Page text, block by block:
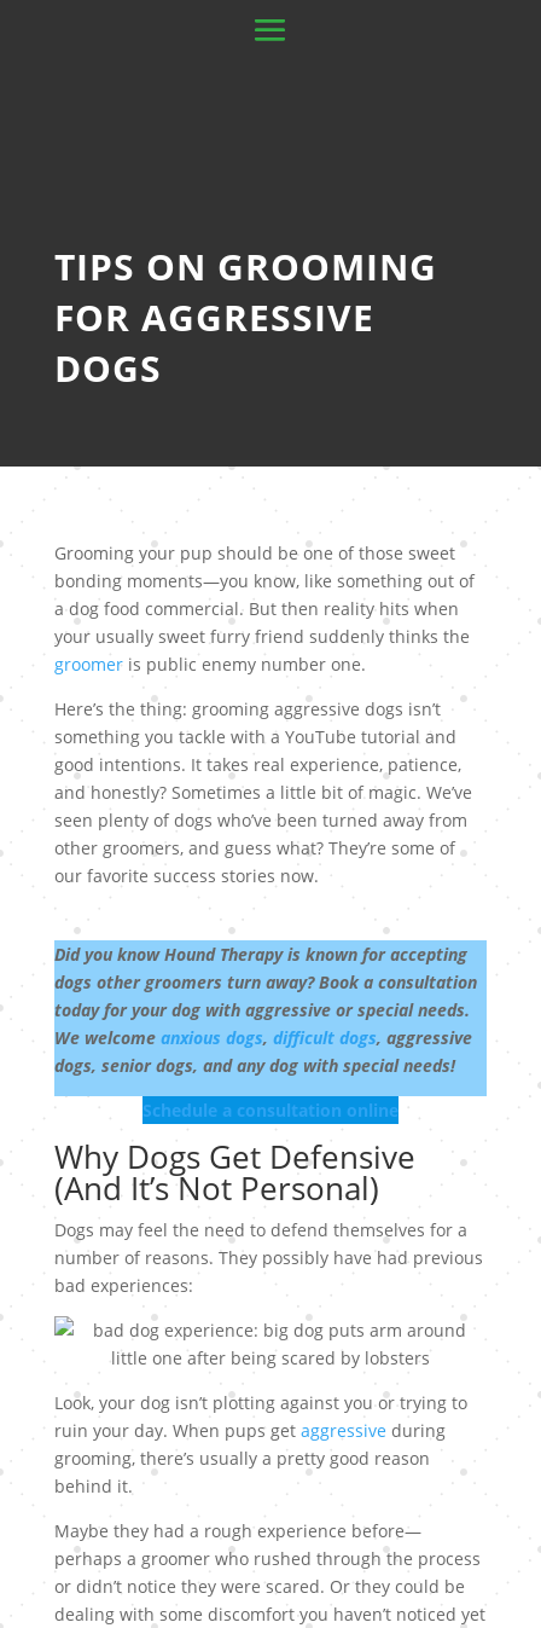
TIPS ON GROOMING
FOR AGGRESSIVE
DOGS
Grooming your pup should be one of those sweet
bonding moments—you know, like something out of
a dog food commercial. But then reality hits when
your usually sweet furry friend suddenly thinks the
groomeris public enemy number one.
Here’s the thing: grooming aggressive dogs isn’t
something you tackle with a YouTube tutorial and
good intentions. It takes real experience, patience,
and honestly? Sometimes a little bit of magic. We’ve
seen plenty of dogs who’ve been turned away from
other groomers, and guess what? They’re some of
our favorite success stories now.
Did you know Hound Therapy is known for accepting
dogs other groomers turn away? Book a consultation
today for your dog with aggressive or special needs.
We welcome anxious dogs, difficult dogs, aggressive
dogs, senior dogs, and any dog with special needs!
Schedule a consultation online
Why Dogs Get Defensive
(And It’s Not Personal)
Dogs may feel the need to defend themselves for a
number of reasons. They possibly have had previous
bad experiences:
Look, your dog isn’t plotting against you or trying to
ruin your day. When pups get aggressive during
grooming, there’s usually a pretty good reason
behind it.
Maybe they had a rough experience before—
perhaps a groomer who rushed through the process
or didn’t notice they were scared. Or they could be
dealing with some discomfort you haven’t noticed yet